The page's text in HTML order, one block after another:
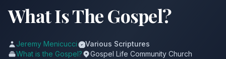
What Is The Gospel?
Jeremy Menicucci
Various Scriptures
What is the Gospel?
Gospel Life Community Church